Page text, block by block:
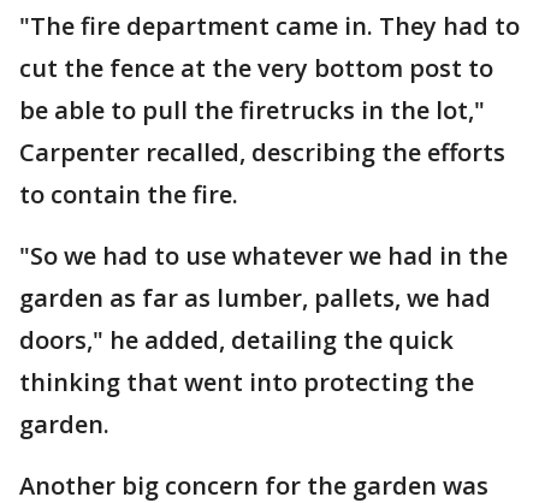
"The fire department came in. They had to
cut the fence at the very bottom post to
be able to pull the firetrucks in the lot,"
Carpenter recalled, describing the efforts
to contain the fire.
"So we had to use whatever we had in the
garden as far as lumber, pallets, we had
doors," he added, detailing the quick
thinking that went into protecting the
garden.
Another big concern for the garden was